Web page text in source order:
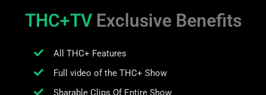
THC+TV Exclusive Benefits
All THC+ Features
Full video of the THC+ Show
Sharable Clips Of Entire Show